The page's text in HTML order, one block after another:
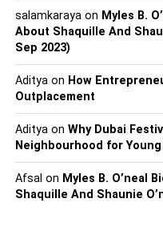
salamkarayaon Myles B.
About Shaquille And
Sep 2023)
Adityaon How
Outplacement
Adityaon Why Dubai
Neighbourhood for
Afsal on Myles B. O’neal
Shaquille And Shaunie